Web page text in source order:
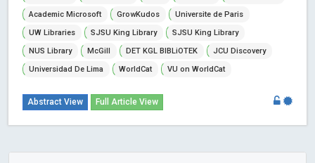
Academic Microsoft
GrowKudos
Universite de Paris
UW Libraries
SJSU King Library
SJSU King Library
NUS Library
McGill DET KGL BIBLiOTEK
JCU Discovery
Universidad De Lima
WorldCat VU on WorldCat
Abstract View Full Article View